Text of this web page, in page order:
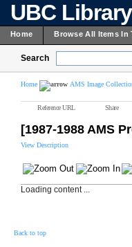
UBC
Home Browse All Items In
Search
Home AMS Image
Reference URL Share
[1987-1988 AMS
View Description
Loading content ...
Back to top